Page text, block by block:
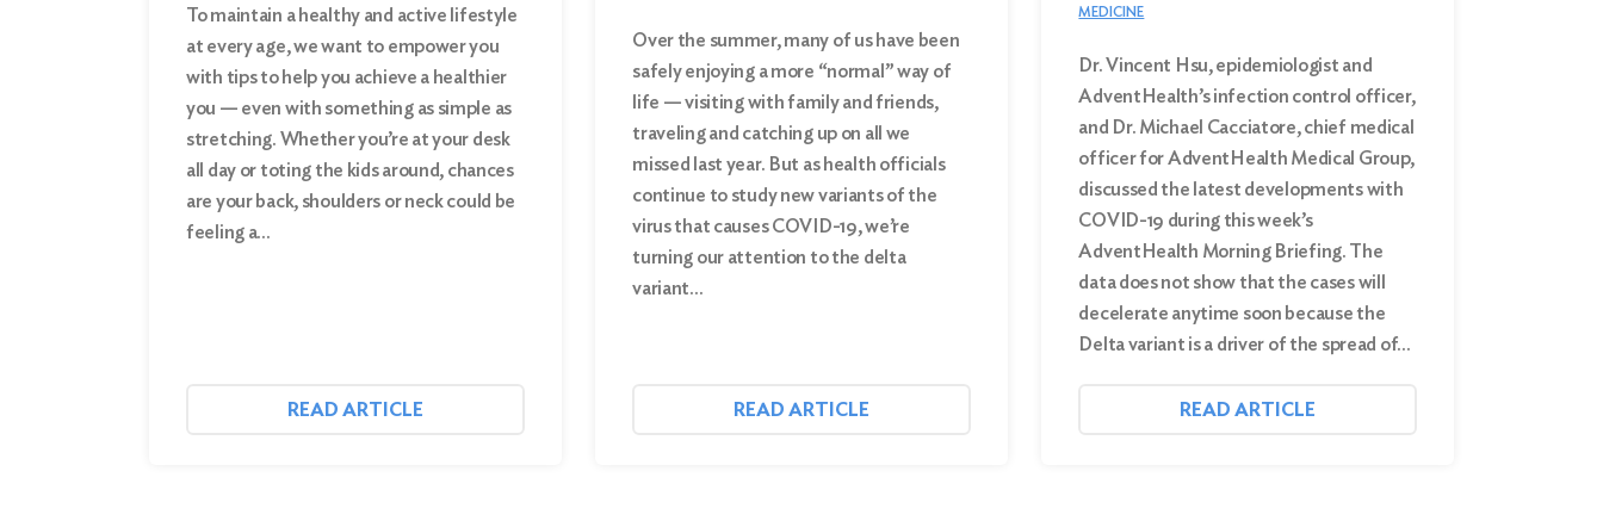
To maintain a healthy and active lifestyle
at every age, we want to empower you
with tips to help you achieve a healthier
you — even with something as simple as
stretching. Whether you’re at your desk
all day or toting the kids around, chances
are your back, shoulders or neck could be
feeling a…
READ ARTICLE
Over the summer, many of us have been
safely enjoying a more “normal” way of
life — visiting with family and friends,
traveling and catching up on all we
missed last year. But as health officials
continue to study new variants of the
virus that causes COVID-19, we’re
turning our attention to the delta
variant…
READ ARTICLE
MEDICINE
Dr. Vincent Hsu, epidemiologist and
AdventHealth’s infection control officer,
and Dr. Michael Cacciatore, chief medical
officer for AdventHealth Medical Group,
discussed the latest developments with
COVID-19 during this week’s
AdventHealth Morning Briefing. The
data does not show that the cases will
decelerate anytime soon because the
Delta variant is a driver of the spread of…
READ ARTICLE